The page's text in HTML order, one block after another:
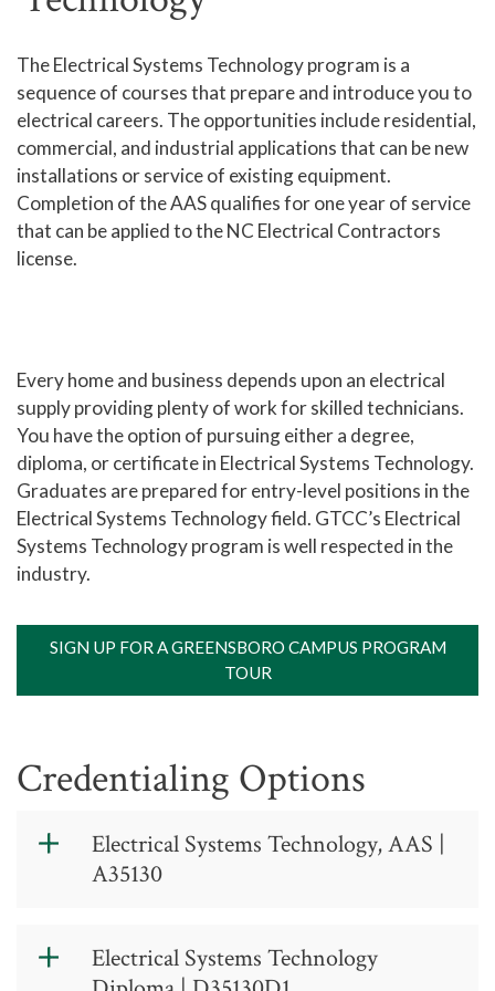
Liberal Arts and Humanities Career Pathway
Manufacturing, Transportation and Construction
Career Pathway
Public Safety Career Pathway
Science, Technology, Engineering, & Mathematics
Career Pathway
The Electrical Systems Technology program is a
sequence of courses that prepare and introduce you to
electrical careers. The opportunities include residential,
commercial, and industrial applications that can be new
installations or service of existing equipment.
Completion of the AAS qualifies for one year of service
that can be applied to the NC Electrical Contractors
license.
Every home and business depends upon an electrical
supply providing plenty of work for skilled technicians.
You have the option of pursuing either a degree,
diploma, or certificate in Electrical Systems Technology.
Graduates are prepared for entry-level positions in the
Electrical Systems Technology field. GTCC’s Electrical
Systems Technology program is well respected in the
industry.
SIGN UP FOR A GREENSBORO CAMPUS PROGRAM
TOUR
Credentialing Options
Electrical Systems Technology, AAS |
A35130
Systems
Electrical Systems Technology